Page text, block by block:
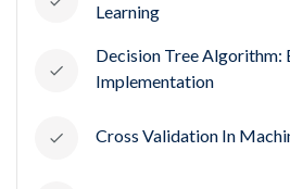
Learning
Decision Tree Algorithm:
Implementation
Cross Validation In